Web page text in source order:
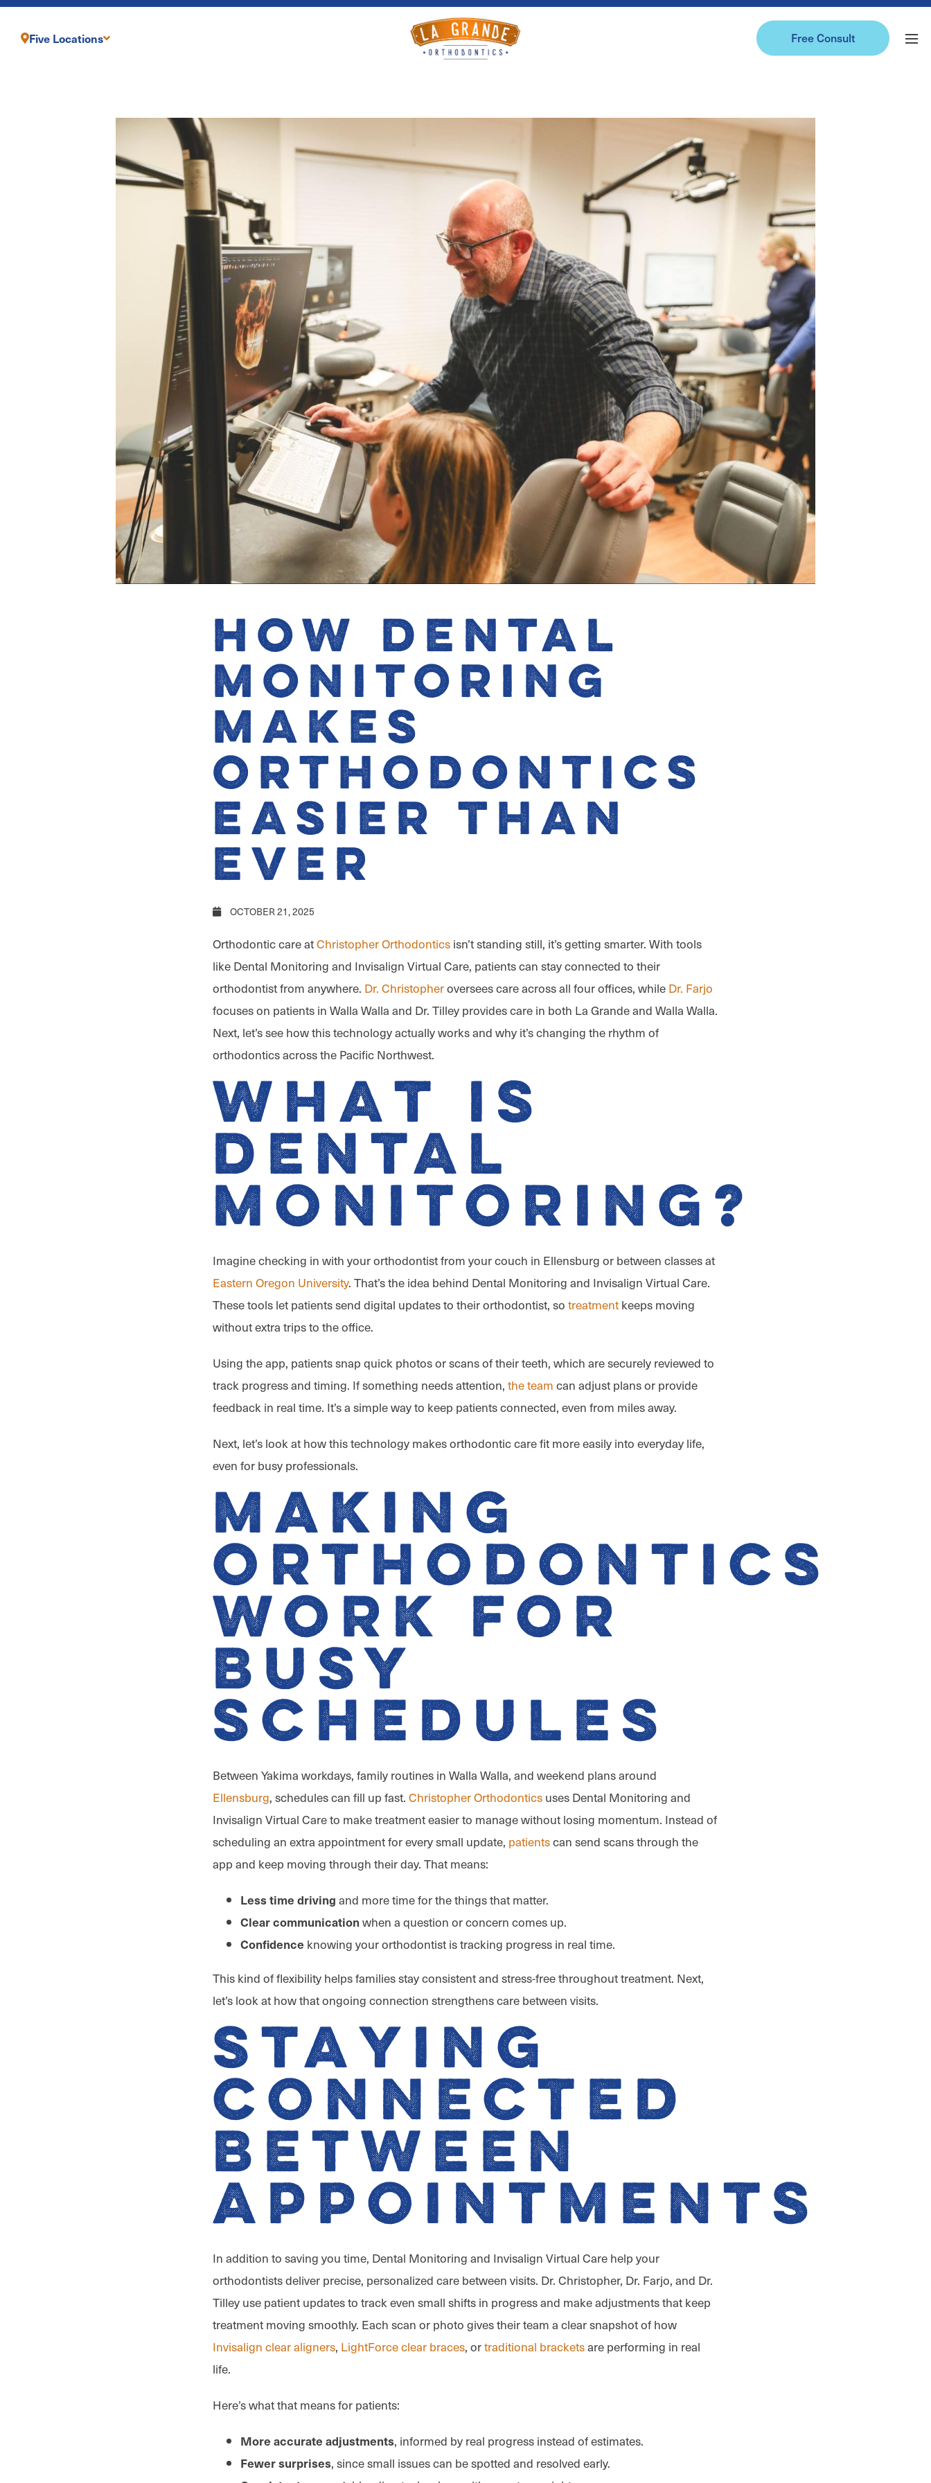
Free Consult
Five Locations
How Dental
Monitoring
Makes
Orthodontics
Easier Than
Ever
OCTOBER 21, 2025
Orthodontic care atChristopher Orthodonticsisn’t standing still, it’s getting smarter. With tools
like Dental Monitoring and Invisalign Virtual Care, patients can stay connected to their
orthodontist from anywhere. Dr. Christopheroversees care across all four offices, whileDr. Farjo
focuses on patients in Walla Walla and Dr. Tilley provides care in both La Grande and Walla Walla.
Next, let’s see how this technology actually works and why it’s changing the rhythm of
orthodontics across the Pacific Northwest.
What is
Dental
Monitoring?
Imagine checking in with your orthodontist from your couch in Ellensburg or between classes at
Eastern Oregon University. That’s the idea behind Dental Monitoring and Invisalign Virtual Care.
These tools let patients send digital updates to their orthodontist, sotreatmentkeeps moving
without extra trips to the office.
Using the app, patients snap quick photos or scans of their teeth, which are securely reviewed to
track progress and timing. If something needs attention,the teamcan adjust plans or provide
feedback in real time. It’s a simple way to keep patients connected, even from miles away.
Next, let’s look at how this technology makes orthodontic care fit more easily into everyday life,
even for busy professionals.
Making
Orthodontics
Work for
Busy
Schedules
Between Yakima workdays, family routines in Walla Walla, and weekend plans around
Ellensburg, schedules can fill up fast.Christopher Orthodonticsuses Dental Monitoring and
Invisalign Virtual Care to make treatment easier to manage without losing momentum. Instead of
scheduling an extra appointment for every small update, patientscan send scans through the
app and keep moving through their day. That means:
Less time driving and more time for the things that matter.
Clear communication when a question or concern comes up.
Confidence knowing your orthodontist is tracking progress in real time.
This kind of flexibility helps families stay consistent and stress-free throughout treatment. Next,
let’s look at how that ongoing connection strengthens care between visits.
Staying
Connected
Between
Appointments
In addition to saving you time, Dental Monitoring and Invisalign Virtual Care help your
orthodontists deliver precise, personalized care between visits. Dr. Christopher, Dr. Farjo, and Dr.
Tilley use patient updates to track even small shifts in progress and make adjustments that keep
treatment moving smoothly. Each scan or photo gives their team a clear snapshot of how
Invisalign clear aligners, LightForce clear braces, ortraditional bracketsare performing in real
life.
Here’s what that means for patients:
More accurate adjustments, informed by real progress instead of estimates.
Fewer surprises, since small issues can be spotted and resolved early.